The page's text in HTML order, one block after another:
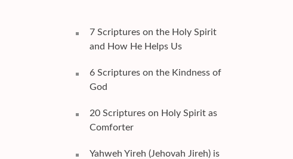
7 Scriptures on the Holy Spirit
and How He Helps Us
6 Scriptures on the Kindness of
God
20 Scriptures on Holy Spirit as
Comforter
Yahweh Yireh (Jehovah Jireh) is